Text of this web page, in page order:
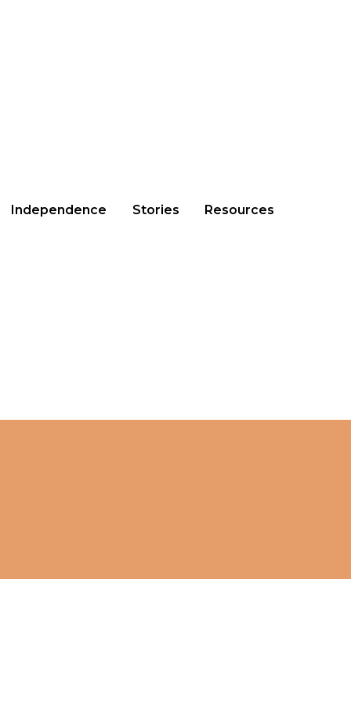
Independence Stories Resources